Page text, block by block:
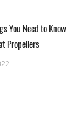
You Need to Know
Propellers